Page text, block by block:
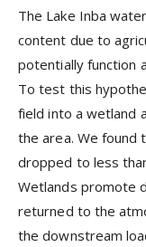
The Lake Inba
content due to
potentially function
To test this
field into a wetland
the area. We found
dropped to less
Wetlands promote
returned to the
the downstream